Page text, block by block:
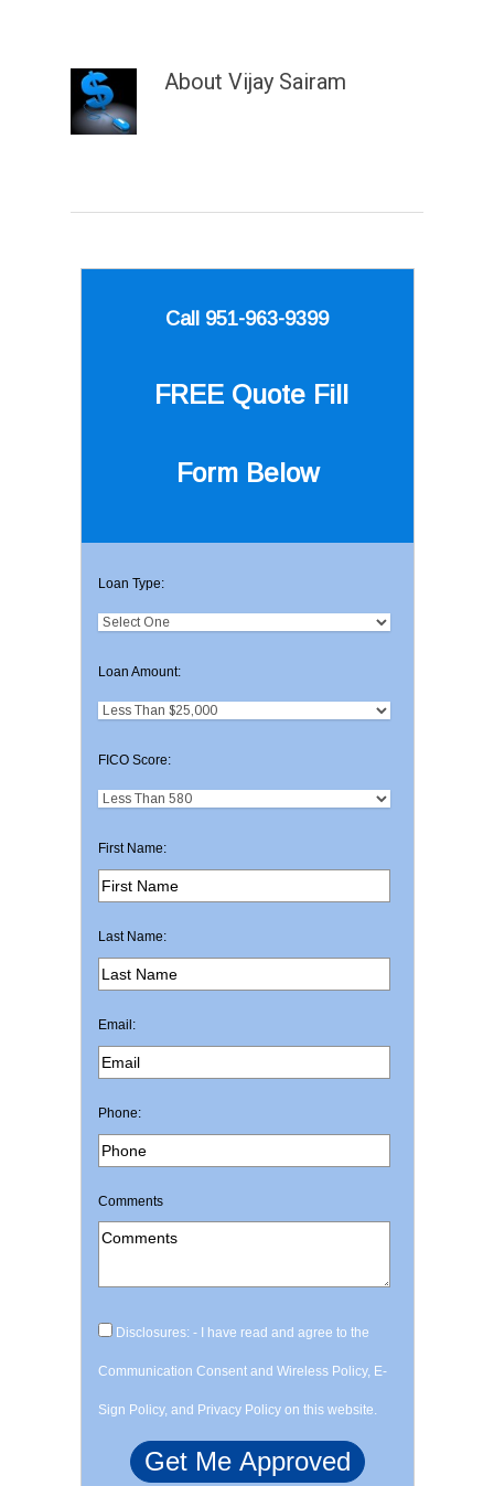
About Vijay Sairam
Call 951-963-9399
FREE Quote Fill
Form Below
Loan Type:
Loan Amount:
FICO Score:
First Name:
Last Name:
Email:
Phone:
Comments
Disclosures: - I have read and agree to the
Communication Consent and Wireless Policy, E-
Sign Policy, and Privacy Policy on this website.